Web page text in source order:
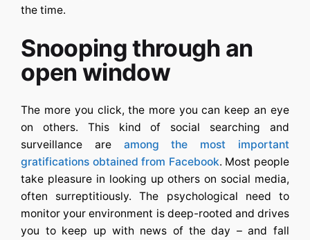
the time.
Snooping through an
open window
The more you click, the more you can keep an eye
on others. This kind of social searching and
surveillance are among the most important
gratifications obtained from Facebook. Most people
take pleasure in looking up others on social media,
often surreptitiously. The psychological need to
monitor your environment is deep-rooted and drives
you to keep up with news of the day – and fall